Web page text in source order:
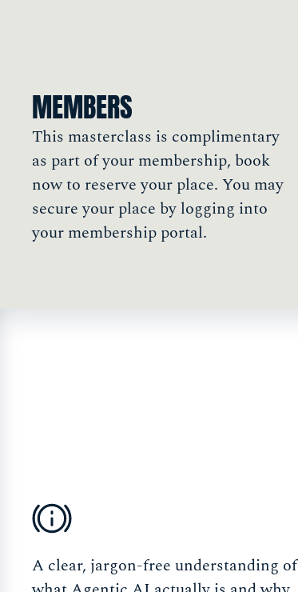
MEMBERS
This masterclass is complimentary
as part of your membership, book
now to reserve your place. You may
secure your place by logging into
your membership portal.
A clear, jargon-free understanding of